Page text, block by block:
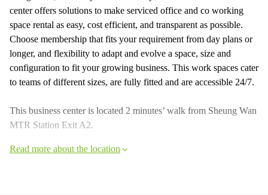
center offers solutions to make serviced office and co working
space rental as easy, cost efficient, and transparent as possible.
Choose membership that fits your requirement from day plans or
longer, and flexibility to adapt and evolve a space, size and
configuration to fit your growing business. This work spaces cater
to teams of different sizes, are fully fitted and are accessible 24/7.
This business center is located 2 minutes’ walk from Sheung Wan
MTR Station Exit A2.
Read more about the location